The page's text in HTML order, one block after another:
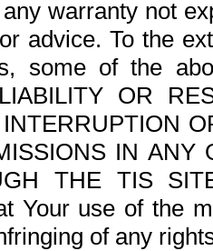
warranty not
advice. To the
some of the
OR
IN ANY
THE TIS
Your use of the
of any